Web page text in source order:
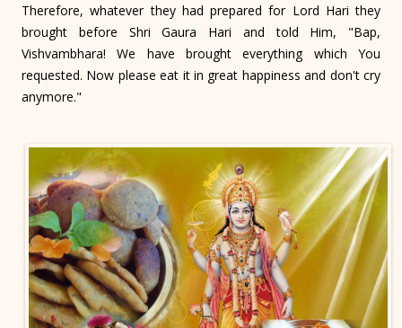
Therefore, whatever they had prepared for Lord Hari they
brought before Shri Gaura Hari and told Him, "Bap,
Vishvambhara! We have brought everything which You
requested. Now please eat it in great happiness and don't cry
anymore."